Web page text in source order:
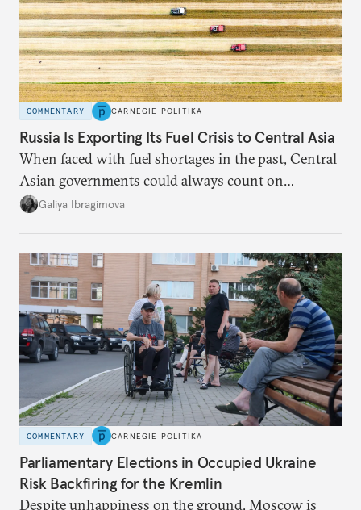
COMMENTARY CARNEGIE POLITIKA
Russia Is Exporting Its Fuel Crisis to Central Asia
When faced with fuel shortages in the past, Central
Asian governments could always count on
additional supplies from Moscow. That safety net
Galiya Ibragimova
COMMENTARY CARNEGIE POLITIKA
Parliamentary Elections in Occupied Ukraine
Risk Backfiring for the Kremlin
Despite unhappiness on the ground, Moscow is